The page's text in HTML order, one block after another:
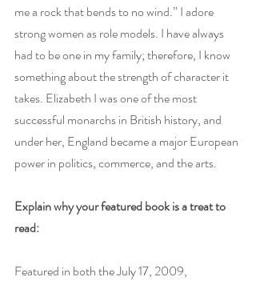
me a rock that bends to no wind.” I adore
strong women as role models. I have always
had to be one in my family; therefore, I know
something about the strength of character it
takes. Elizabeth I was one of the most
successful monarchs in British history, and
under her, England became a major European
power in politics, commerce, and the arts.
Explain why your featured book is a treat to
read:
Featured in both the July 17, 2009,